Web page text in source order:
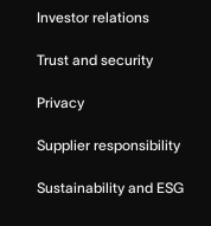
Investor relations
Trust and security
Privacy
Supplier responsibility
Sustainability and ESG